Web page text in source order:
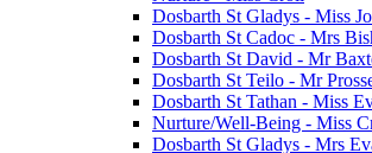
Dosbarth St Gladys - Miss
Dosbarth St Cadoc - Mrs
Dosbarth St David - Mr
Dosbarth St Teilo - Mr
Dosbarth St Tathan - Miss
Nurture/Well-Being - Miss
Dosbarth St Gladys - Mrs